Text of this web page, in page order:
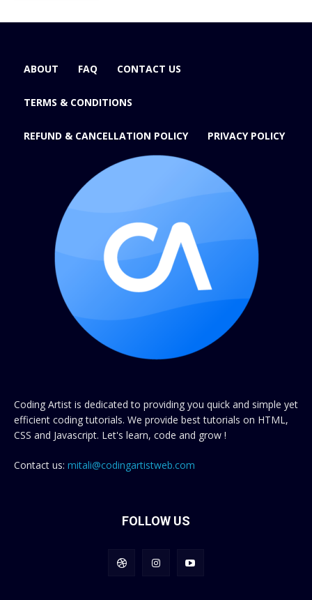
ABOUT FAQ CONTACT US
TERMS & CONDITIONS
REFUND & CANCELLATION POLICY PRIVACY POLICY
Coding Artist is dedicated to providing you quick and simple yet
efficient coding tutorials. We provide best tutorials on HTML,
CSS and Javascript. Let's learn, code and grow !
Contact us: mitali@codingartistweb.com
FOLLOW US